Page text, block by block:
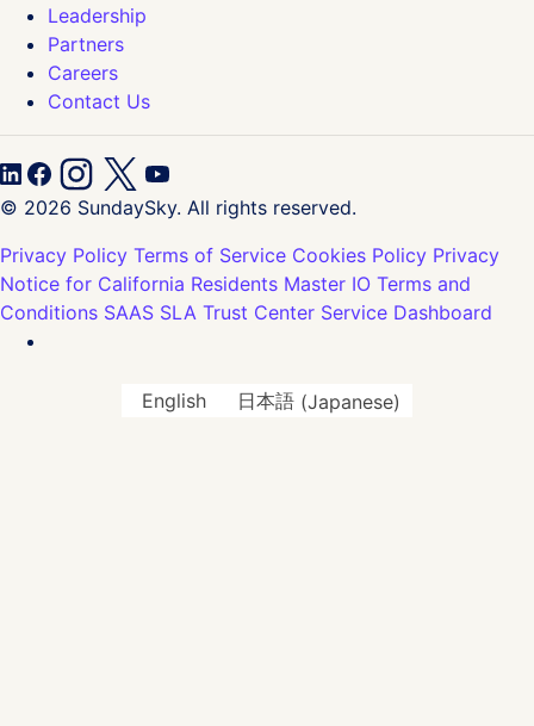
Leadership
Partners
Careers
Contact Us
© 2026 SundaySky. All rights reserved.
Privacy Policy Terms of Service Cookies Policy Privacy
Notice for California Residents Master IO Terms and
Conditions SAAS SLA Trust Center Service Dashboard
English 日本語(Japanese)